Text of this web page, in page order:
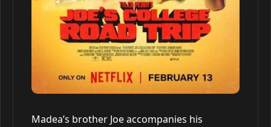
Madea’s brother Joe accompanies his